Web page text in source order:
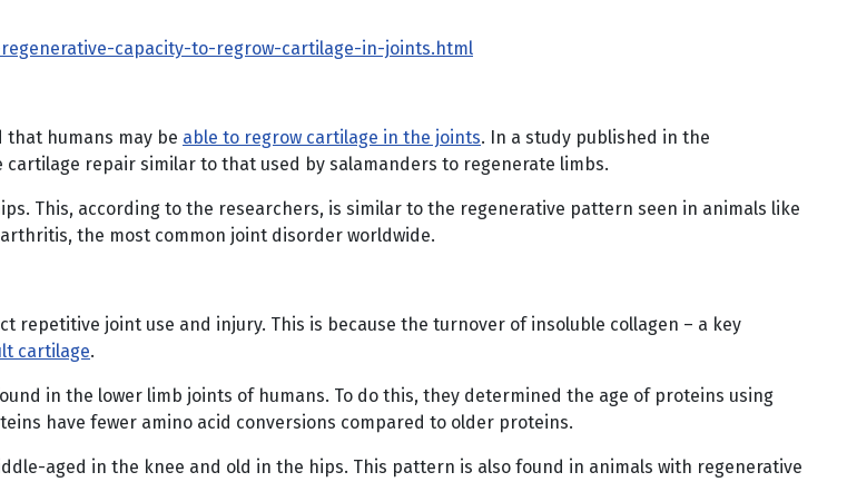
capacity-to-regrow-cartilage-in-joints.html
humans may be able to regrow cartilage in the joints. In a study published in the
repair similar to that used by salamanders to regenerate limbs.
This, according to the researchers, is similar to the regenerative pattern seen in animals like
the most common joint disorder worldwide.
joint use and injury. This is because the turnover of insoluble collagen – a key
cartilage.
in the lower limb joints of humans. To do this, they determined the age of proteins using
have fewer amino acid conversions compared to older proteins.
aged in the knee and old in the hips. This pattern is also found in animals with regenerative